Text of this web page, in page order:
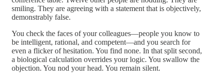
smiling. They are agreeing with a statement that is objectively,
demonstrably false.
You check the faces of your colleagues—people you know to
be intelligent, rational, and competent—and you search for
even a flicker of hesitation. You find none. In that split second,
a biological calculation overrides your logic. You swallow the
objection. You nod your head. You remain silent.